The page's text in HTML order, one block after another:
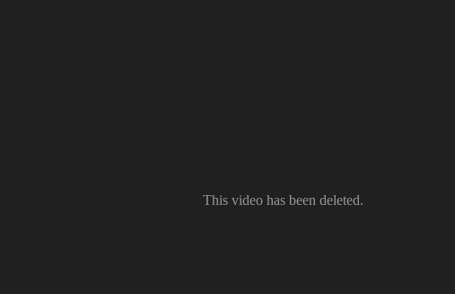
This video has been deleted.